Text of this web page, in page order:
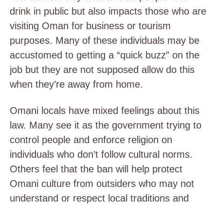
drink in public but also impacts those who are
visiting Oman for business or tourism
purposes. Many of these individuals may be
accustomed to getting a “quick buzz” on the
job but they are not supposed allow do this
when they’re away from home.
Omani locals have mixed feelings about this
law. Many see it as the government trying to
control people and enforce religion on
individuals who don’t follow cultural norms.
Others feel that the ban will help protect
Omani culture from outsiders who may not
understand or respect local traditions and